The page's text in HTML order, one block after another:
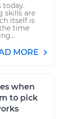
today.
skills are
itself is
time
MORE
when
to pick